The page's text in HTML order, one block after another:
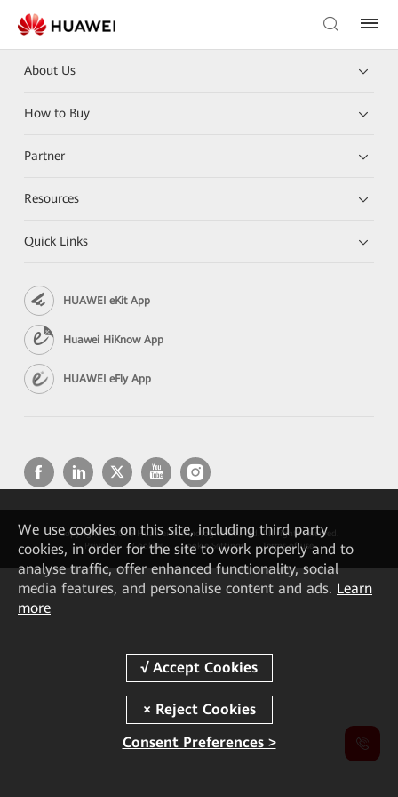
About Us
How to Buy
Partner
Resources
Quick Links
HUAWEI eKit App
Huawei HiKnow App
HUAWEI eFly App
Copyright © 2026 Huawei Technologies Co., Ltd. All rights reserved.
Privacy
Cookies Cookie Settings Terms of use
We use cookies on this site, including third party
cookies, in order for the site to work properly and to
analyse traffic, offer enhanced functionality, social
media features, and personalise content and ads. Learn
more
Consent Preferences >